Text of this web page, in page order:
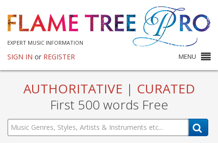
EXPERT MUSIC INFORMATION
SIGN IN or REGISTER MENU
AUTHORITATIVE | CURATED
First 500 words Free